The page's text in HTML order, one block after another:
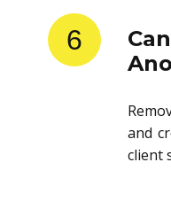
6
and
client